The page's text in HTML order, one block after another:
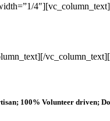
4″][vc_column_text]
[/
100% Volunteer driven;